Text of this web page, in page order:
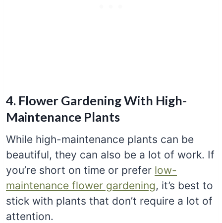
4. Flower Gardening With High-
Maintenance Plants
While high-maintenance plants can be
beautiful, they can also be a lot of work. If
you’re short on time or prefer low-
maintenance flower gardening, it’s best to
stick with plants that don’t require a lot of
attention.